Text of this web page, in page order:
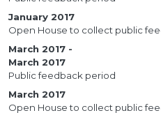
January 2017
Open House to collect public
March 2017
March 2017
Public feedback period
March 2017
Open House to collect public